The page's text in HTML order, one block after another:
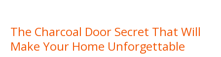
The Charcoal Door Secret That Will
Make Your Home Unforgettable
The
Charcoal
Door